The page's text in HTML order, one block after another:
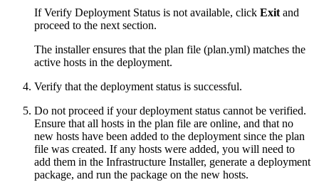
If Verify Deployment Status is not available, click Exit and
proceed to the next section.
The installer ensures that the plan file (plan.yml) matches the
active hosts in the deployment.
Verify that the deployment status is successful.
Do not proceed if your deployment status cannot be verified.
Ensure that all hosts in the plan file are online, and that no
new hosts have been added to the deployment since the plan
file was created. If any hosts were added, you will need to
add them in the Infrastructure Installer, generate a deployment
package, and run the package on the new hosts.